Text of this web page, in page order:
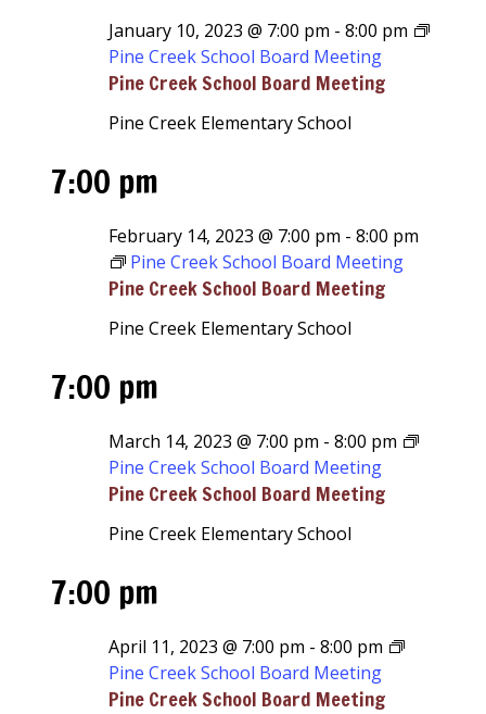
Pine Creek School Board Meeting
January 10, 2023 @ 7:00 pm -8:00 pm
Pine Creek School Board Meeting
Pine Creek Elementary School
7:00 pm
Pine Creek School Board Meeting
February 14, 2023 @ 7:00 pm -8:00 pm
Pine Creek School Board Meeting
Pine Creek Elementary School
7:00 pm
Pine Creek School Board Meeting
March 14, 2023 @ 7:00 pm -8:00 pm
Pine Creek School Board Meeting
Pine Creek Elementary School
7:00 pm
Pine Creek School Board Meeting
April 11, 2023 @ 7:00 pm -8:00 pm
Pine Creek School Board Meeting